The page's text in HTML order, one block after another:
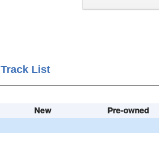
Track List
New Pre-owned